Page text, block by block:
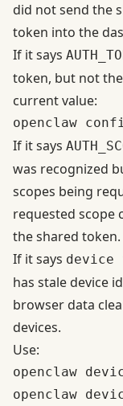
did not send the
token into the
If it says
token, but not
current value:
If it says
was recognized
scopes being
requested scope
the shared token.
If it says device
has stale device
browser data
devices.
Use:
openclaw